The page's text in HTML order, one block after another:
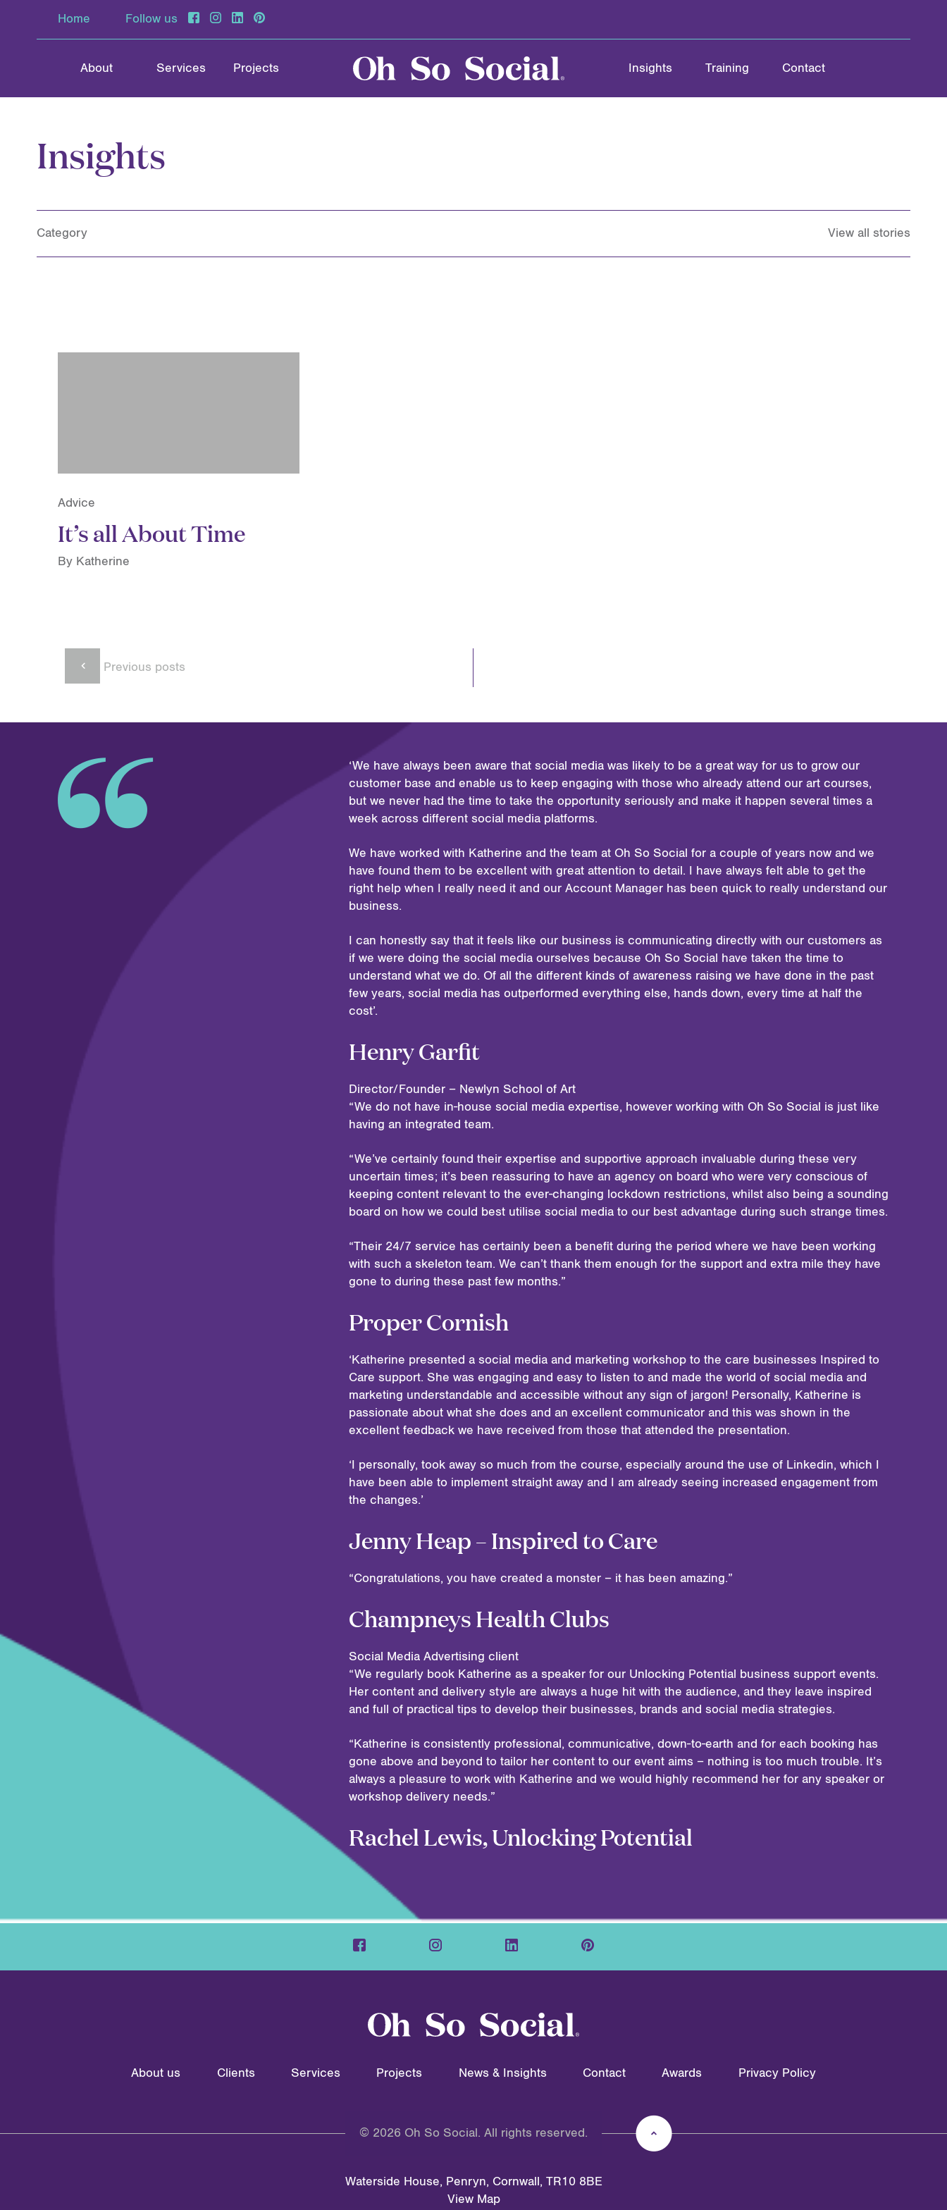
Home Follow us
About Services Projects Insights Training Contact
Insights
Category View all stories
Advice
It’s all About Time
By Katherine
Previous posts
‘We have always been aware that social media was likely to be a great way for us to grow our
customer base and enable us to keep engaging with those who already attend our art courses,
but we never had the time to take the opportunity seriously and make it happen several times a
week across different social media platforms.
We have worked with Katherine and the team at Oh So Social for a couple of years now and we
have found them to be excellent with great attention to detail. I have always felt able to get the
right help when I really need it and our Account Manager has been quick to really understand our
business.
I can honestly say that it feels like our business is communicating directly with our customers as
if we were doing the social media ourselves because Oh So Social have taken the time to
understand what we do. Of all the different kinds of awareness raising we have done in the past
few years, social media has outperformed everything else, hands down, every time at half the
cost’.
Henry Garfit
Director/Founder – Newlyn School of Art
“We do not have in-house social media expertise, however working with Oh So Social is just like
having an integrated team.
“We’ve certainly found their expertise and supportive approach invaluable during these very
uncertain times; it’s been reassuring to have an agency on board who were very conscious of
keeping content relevant to the ever-changing lockdown restrictions, whilst also being a sounding
board on how we could best utilise social media to our best advantage during such strange times.
“Their 24/7 service has certainly been a benefit during the period where we have been working
with such a skeleton team. We can’t thank them enough for the support and extra mile they have
gone to during these past few months.”
Proper Cornish
‘Katherine presented a social media and marketing workshop to the care businesses Inspired to
Care support. She was engaging and easy to listen to and made the world of social media and
marketing understandable and accessible without any sign of jargon! Personally, Katherine is
passionate about what she does and an excellent communicator and this was shown in the
excellent feedback we have received from those that attended the presentation.
‘I personally, took away so much from the course, especially around the use of Linkedin, which I
have been able to implement straight away and I am already seeing increased engagement from
the changes.’
Jenny Heap – Inspired to Care
“Congratulations, you have created a monster – it has been amazing.”
Champneys Health Clubs
Social Media Advertising client
“We regularly book Katherine as a speaker for our Unlocking Potential business support events.
Her content and delivery style are always a huge hit with the audience, and they leave inspired
and full of practical tips to develop their businesses, brands and social media strategies.
“Katherine is consistently professional, communicative, down-to-earth and for each booking has
gone above and beyond to tailor her content to our event aims – nothing is too much trouble. It’s
always a pleasure to work with Katherine and we would highly recommend her for any speaker or
workshop delivery needs.”
Rachel Lewis, Unlocking Potential
About us Clients Services Projects News & Insights Contact Awards Privacy Policy
© 2026 Oh So Social. All rights reserved.
Waterside House, Penryn, Cornwall, TR10 8BE
View Map